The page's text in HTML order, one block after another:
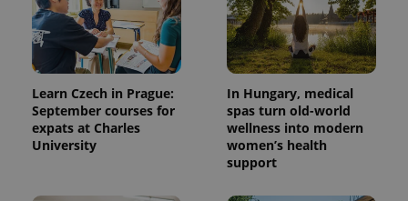
Learn Czech in Prague:
September courses for
expats at Charles
University
In Hungary, medical
spas turn old-world
wellness into modern
women’s health
support